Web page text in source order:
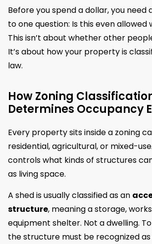
Before you spend a dollar, you need
to one question: Is this even allowed
This isn’t about whether other
It’s about how your property is
law.
How Zoning
Determines Occupancy
Every property sits inside a zoning
residential, agricultural, or mixed-
controls what kinds of structures
as living space.
A shed is usually classified as an
structure, meaning a storage,
equipment shelter. Not a dwelling.
the structure must be recognized as